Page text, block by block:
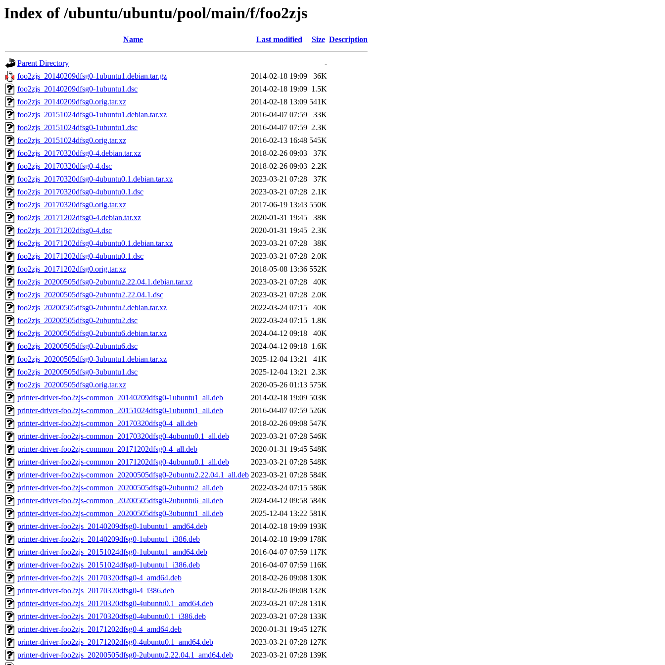
Index of /ubuntu/ubuntu/pool/main/f/foo2zjs
Name Last modified Size Description
Parent Directory
-
foo2zjs_20140209dfsg0-1ubuntu1.debian.tar.gz
2014-02-18 19:09
36K
foo2zjs_20140209dfsg0-1ubuntu1.dsc
2014-02-18 19:09 1.5K
foo2zjs_20140209dfsg0.orig.tar.xz
2014-02-18 13:09 541K
foo2zjs_20151024dfsg0-1ubuntu1.debian.tar.xz
2016-04-07 07:59
33K
foo2zjs_20151024dfsg0-1ubuntu1.dsc
2016-04-07 07:59 2.3K
foo2zjs_20151024dfsg0.orig.tar.xz
2016-02-13 16:48 545K
foo2zjs_20170320dfsg0-4.debian.tar.xz
2018-02-26 09:03
37K
foo2zjs_20170320dfsg0-4.dsc
2018-02-26 09:03 2.2K
foo2zjs_20170320dfsg0-4ubuntu0.1.debian.tar.xz
2023-03-21 07:28
37K
foo2zjs_20170320dfsg0-4ubuntu0.1.dsc
2023-03-21 07:28 2.1K
foo2zjs_20170320dfsg0.orig.tar.xz
2017-06-19 13:43 550K
foo2zjs_20171202dfsg0-4.debian.tar.xz
2020-01-31 19:45
38K
foo2zjs_20171202dfsg0-4.dsc
2020-01-31 19:45 2.3K
foo2zjs_20171202dfsg0-4ubuntu0.1.debian.tar.xz
2023-03-21 07:28
38K
foo2zjs_20171202dfsg0-4ubuntu0.1.dsc
2023-03-21 07:28 2.0K
foo2zjs_20171202dfsg0.orig.tar.xz
2018-05-08 13:36 552K
foo2zjs_20200505dfsg0-2ubuntu2.22.04.1.debian.tar.xz
2023-03-21 07:28
40K
foo2zjs_20200505dfsg0-2ubuntu2.22.04.1.dsc
2023-03-21 07:28 2.0K
foo2zjs_20200505dfsg0-2ubuntu2.debian.tar.xz
2022-03-24 07:15
40K
foo2zjs_20200505dfsg0-2ubuntu2.dsc
2022-03-24 07:15 1.8K
foo2zjs_20200505dfsg0-2ubuntu6.debian.tar.xz
2024-04-12 09:18
40K
foo2zjs_20200505dfsg0-2ubuntu6.dsc
2024-04-12 09:18 1.6K
foo2zjs_20200505dfsg0-3ubuntu1.debian.tar.xz
2025-12-04 13:21
41K
foo2zjs_20200505dfsg0-3ubuntu1.dsc
2025-12-04 13:21 2.3K
foo2zjs_20200505dfsg0.orig.tar.xz
2020-05-26 01:13 575K
printer-driver-foo2zjs-common_20140209dfsg0-1ubuntu1_all.deb
2014-02-18 19:09 503K
printer-driver-foo2zjs-common_20151024dfsg0-1ubuntu1_all.deb
2016-04-07 07:59 526K
printer-driver-foo2zjs-common_20170320dfsg0-4_all.deb
2018-02-26 09:08 547K
printer-driver-foo2zjs-common_20170320dfsg0-4ubuntu0.1_all.deb
2023-03-21 07:28 546K
printer-driver-foo2zjs-common_20171202dfsg0-4_all.deb
2020-01-31 19:45 548K
printer-driver-foo2zjs-common_20171202dfsg0-4ubuntu0.1_all.deb
2023-03-21 07:28 548K
printer-driver-foo2zjs-common_20200505dfsg0-2ubuntu2.22.04.1_all.deb 2023-03-21 07:28 584K
printer-driver-foo2zjs-common_20200505dfsg0-2ubuntu2_all.deb
2022-03-24 07:15 586K
printer-driver-foo2zjs-common_20200505dfsg0-2ubuntu6_all.deb
2024-04-12 09:58 584K
printer-driver-foo2zjs-common_20200505dfsg0-3ubuntu1_all.deb
2025-12-04 13:22 581K
printer-driver-foo2zjs_20140209dfsg0-1ubuntu1_amd64.deb
2014-02-18 19:09 193K
printer-driver-foo2zjs_20140209dfsg0-1ubuntu1_i386.deb
2014-02-18 19:09 178K
printer-driver-foo2zjs_20151024dfsg0-1ubuntu1_amd64.deb
2016-04-07 07:59 117K
printer-driver-foo2zjs_20151024dfsg0-1ubuntu1_i386.deb
2016-04-07 07:59 116K
printer-driver-foo2zjs_20170320dfsg0-4_amd64.deb
2018-02-26 09:08 130K
printer-driver-foo2zjs_20170320dfsg0-4_i386.deb
2018-02-26 09:08 132K
printer-driver-foo2zjs_20170320dfsg0-4ubuntu0.1_amd64.deb
2023-03-21 07:28 131K
printer-driver-foo2zjs_20170320dfsg0-4ubuntu0.1_i386.deb
2023-03-21 07:28 133K
printer-driver-foo2zjs_20171202dfsg0-4_amd64.deb
2020-01-31 19:45 127K
printer-driver-foo2zjs_20171202dfsg0-4ubuntu0.1_amd64.deb
2023-03-21 07:28 127K
printer-driver-foo2zjs_20200505dfsg0-2ubuntu2.22.04.1_amd64.deb
2023-03-21 07:28 139K